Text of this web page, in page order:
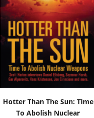
Hotter Than The Sun: Time
To Abolish Nuclear